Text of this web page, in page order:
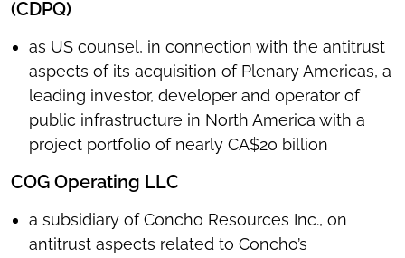
(CDPQ)
as US counsel, in connection with the antitrust
aspects of its acquisition of Plenary Americas, a
leading investor, developer and operator of
public infrastructure in North America with a
project portfolio of nearly CA$20 billion
COG Operating LLC
a subsidiary of Concho Resources Inc., on
antitrust aspects related to Concho’s